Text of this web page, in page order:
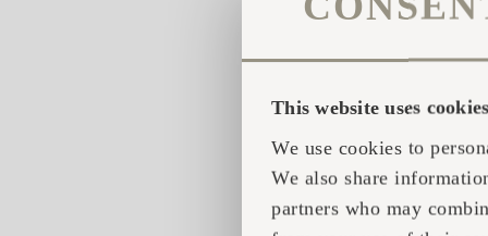
This website uses cookies
We use cookies to
We also share
partners who may